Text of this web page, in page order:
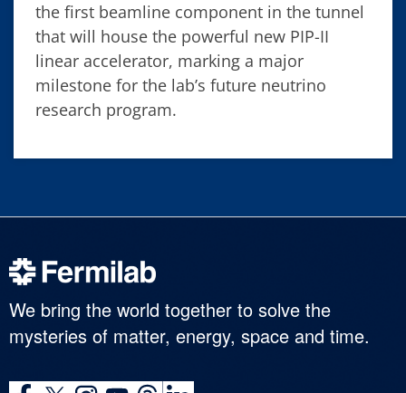
the first beamline component in the tunnel
that will house the powerful new PIP-II
linear accelerator, marking a major
milestone for the lab’s future neutrino
research program.
We bring the world together to solve the
mysteries of matter, energy, space and time.